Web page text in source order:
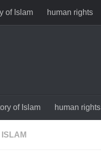
of Islam human rights
of Islam human rights